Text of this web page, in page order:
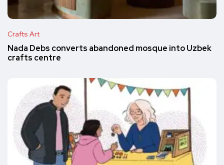
Crafts Art
Nada Debs converts abandoned mosque into Uzbek
crafts centre